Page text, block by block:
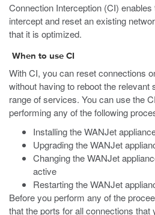
Connection Interception (CI)
intercept and reset an existing
that it is optimized.
When to use CI
With CI, you can reset connections
without having to reboot the
range of services. You can use the
performing any of the following
Installing the WANJet
Upgrading the WANJet
Changing the WANJet
active
Restarting the WANJet
Before you perform any of the
that the ports for all connections that